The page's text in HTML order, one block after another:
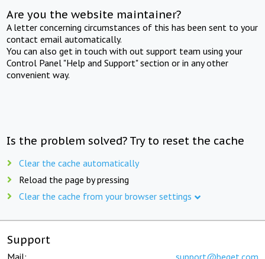
Are you the website maintainer?
A letter concerning circumstances of this has been sent to your
contact email automatically.
You can also get in touch with out support team using your
Control Panel "Help and Support" section or in any other
convenient way.
Is the problem solved? Try to reset the cache
Clear the cache automatically
Reload the page by pressing
Clear the cache from your browser settings
Support
Mail: support@beget.com